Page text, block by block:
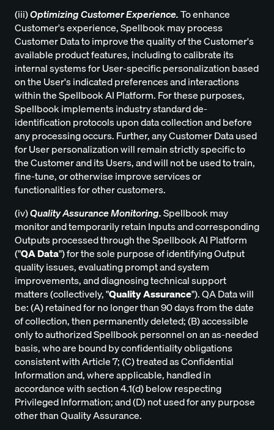
(iii)Optimizing Customer Experience.To enhance
Customer's experience, Spellbook may process
Customer Data to improve the quality of the Customer's
available product features, including to calibrate its
internal systems for User-specific personalization based
on the User's indicated preferences and interactions
within the Spellbook AI Platform. For these purposes,
Spellbook implements industry standard de-
identification protocols upon data collection and before
any processing occurs. Further, any Customer Data used
for User personalization will remain strictly specific to
the Customer and its Users, and will not be used to train,
fine-tune, or otherwise improve services or
functionalities for other customers.
(iv)Quality Assurance Monitoring.Spellbook may
monitor and temporarily retain Inputs and corresponding
Outputs processed through the Spellbook AI Platform
("QA Data") for the sole purpose of identifying Output
quality issues, evaluating prompt and system
improvements, and diagnosing technical support
matters (collectively, "Quality Assurance"). QA Data will
be: (A) retained for no longer than 90 days from the date
of collection, then permanently deleted; (B) accessible
only to authorized Spellbook personnel on an as-needed
basis, who are bound by confidentiality obligations
consistent with Article 7; (C) treated as Confidential
Information and, where applicable, handled in
accordance with section 4.1(d) below respecting
Privileged Information; and (D) not used for any purpose
other than Quality Assurance.